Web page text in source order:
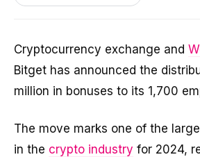
Cryptocurrency exchange and
Bitget has announced the
million in bonuses to its 1,700
The move marks one of the
in the crypto industry for 2024,